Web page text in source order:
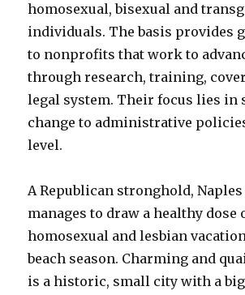
homosexual, bisexual and
individuals. The basis provides
to nonprofits that work to
through research, training,
legal system. Their focus lies in
change to administrative
level.
A Republican stronghold,
manages to draw a healthy dose
homosexual and lesbian
beach season. Charming and
is a historic, small city with a